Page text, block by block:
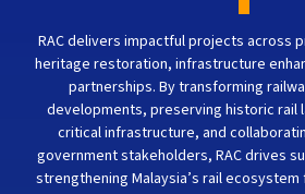
RAC delivers impactful projects across
heritage restoration, infrastructure
partnerships. By transforming
developments, preserving historic rail
critical infrastructure, and
government stakeholders, RAC drives
strengthening Malaysia’s rail